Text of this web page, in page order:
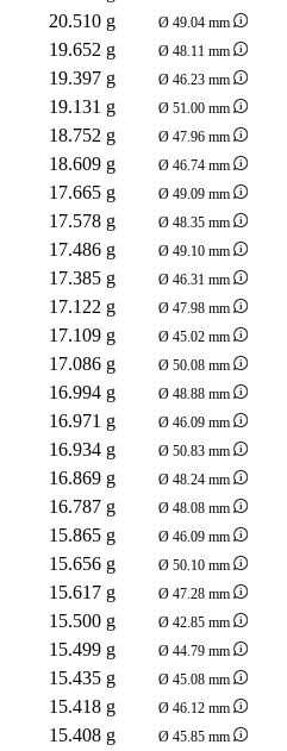
20.510 g
Ø 49.04 mm
19.652 g
Ø 48.11 mm
19.397 g
Ø 46.23 mm
19.131 g
Ø 51.00 mm
18.752 g
Ø 47.96 mm
18.609 g
Ø 46.74 mm
17.665 g
Ø 49.09 mm
17.578 g
Ø 48.35 mm
17.486 g
Ø 49.10 mm
17.385 g
Ø 46.31 mm
17.122 g
Ø 47.98 mm
17.109 g
Ø 45.02 mm
17.086 g
Ø 50.08 mm
16.994 g
Ø 48.88 mm
16.971 g
Ø 46.09 mm
16.934 g
Ø 50.83 mm
16.869 g
Ø 48.24 mm
16.787 g
Ø 48.08 mm
15.865 g
Ø 46.09 mm
15.656 g
Ø 50.10 mm
15.617 g
Ø 47.28 mm
15.500 g
Ø 42.85 mm
15.499 g
Ø 44.79 mm
15.435 g
Ø 45.08 mm
15.418 g
Ø 46.12 mm
15.408 g
Ø 45.85 mm